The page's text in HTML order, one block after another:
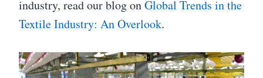
industry, read our blog onGlobal Trends in the
Textile Industry: An Overlook.